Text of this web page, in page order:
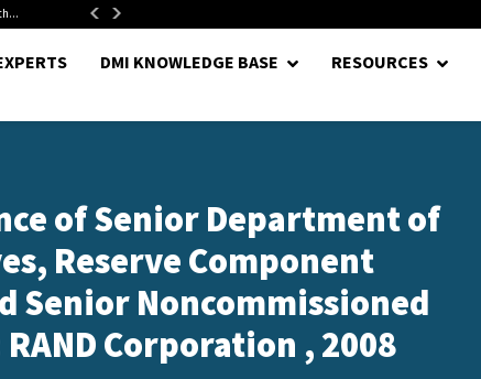
Senate Confirms Hurst as Pentagon Comptroller After 1.5-Year...
DMI KNOWLEDGE BASE RESOURCES
of Senior Department of
Reserve Component
Senior Noncommissioned
Corporation , 2008